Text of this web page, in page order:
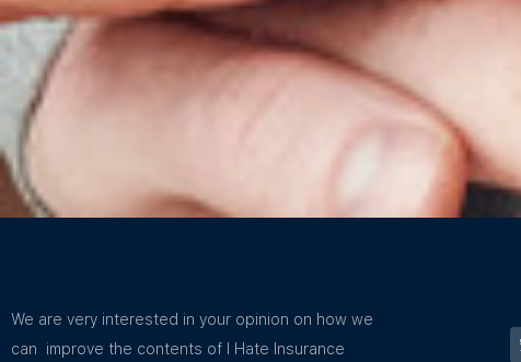
We are very interested in your opinion on how we
can improve the contents of I Hate Insurance